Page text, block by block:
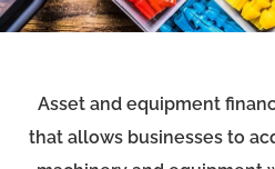
Asset and equipment
that allows businesses to